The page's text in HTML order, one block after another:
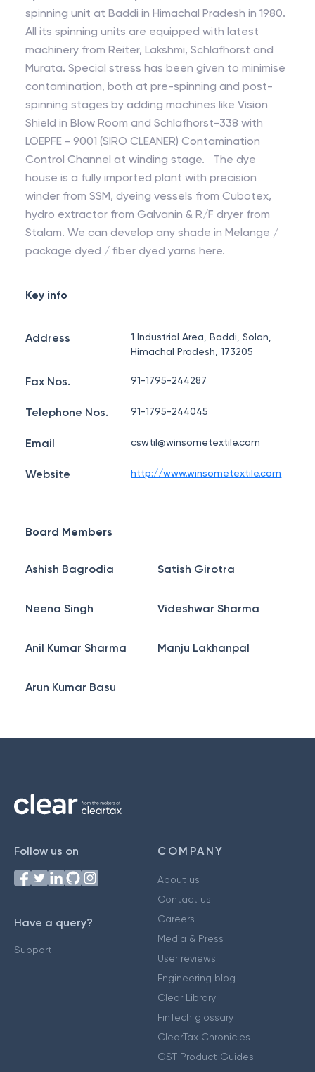
spinning unit at Baddi in Himachal Pradesh in 1980.
All its spinning units are equipped with latest
machinery from Reiter, Lakshmi, Schlafhorst and
Murata. Special stress has been given to minimise
contamination, both at pre-spinning and post-
spinning stages by adding machines like Vision
Shield in Blow Room and Schlafhorst-338 with
LOEPFE - 9001 (SIRO CLEANER) Contamination
Control Channel at winding stage. The dye
house is a fully imported plant with precision
winder from SSM, dyeing vessels from Cubotex,
hydro extractor from Galvanin & R/F dryer from
Stalam. We can develop any shade in Melange /
package dyed / fiber dyed yarns here.
Key info
Address
1 Industrial Area, Baddi, Solan,
Himachal Pradesh, 173205
Fax Nos. 91-1795-244287
Telephone Nos. 91-1795-244045
Email cswtil@winsometextile.com
Website http://www.winsometextile.com
Board Members
Ashish Bagrodia Satish Girotra
Neena Singh Videshwar Sharma
Anil Kumar Sharma Manju Lakhanpal
Arun Kumar Basu
Follow us on
Have a query?
Support
COMPANY
About us
Contact us
Careers
Media & Press
User reviews
Engineering blog
Clear Library
FinTech glossary
ClearTax Chronicles
GST Product Guides